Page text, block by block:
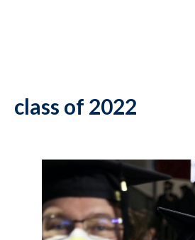
class of 2022